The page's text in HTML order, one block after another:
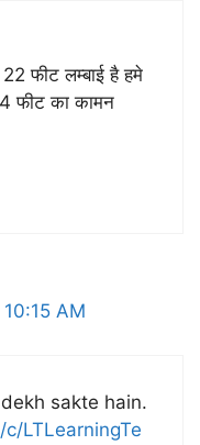
फीट लम्बाई है हमे
फीट का कामन
AM
sakte hain.
LTLearningTe